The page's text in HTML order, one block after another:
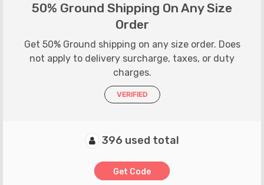
50% Ground Shipping On Any Size
Order
Get 50% Ground shipping on any size order. Does
not apply to delivery surcharge, taxes, or duty
charges.
VERIFIED
396 used total
Get Code